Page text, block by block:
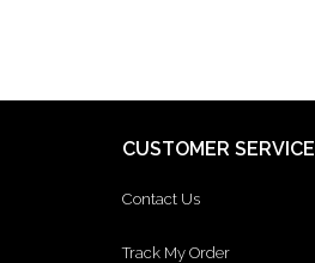
CUSTOMER SERVICE
Contact Us
Track My Order